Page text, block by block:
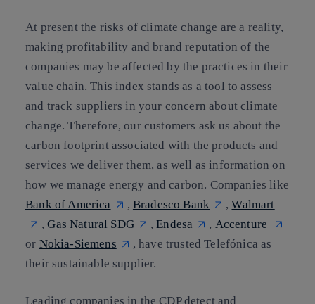
At present the risks of climate change are a reality,
making profitability and brand reputation of the
companies may be affected by the practices in their
value chain. This index stands as a tool to assess
and track suppliers in your concern about climate
change. Therefore, our customers ask us about the
carbon footprint associated with the products and
services we deliver them, as well as information on
how we manage energy and carbon. Companies like
Bank of America
, Bradesco Bank ,Walmart
,Gas Natural SDG ,Endesa , Accenture
or Nokia-Siemens
, have trusted Telefónica as
their sustainable supplier.
Leading companies in the CDP detect and